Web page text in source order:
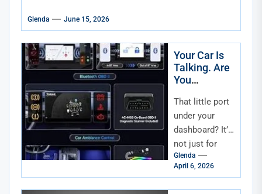
Glenda June 15, 2026
Your Car Is
Talking. Are
You
Understandi
ng and Using
OBD-II Data
for Smarter
Maintenanc
e
That little port
under your
dashboard? It’s
not just for
mechanics. It’s
your car’s
Glenda
April 6, 2026